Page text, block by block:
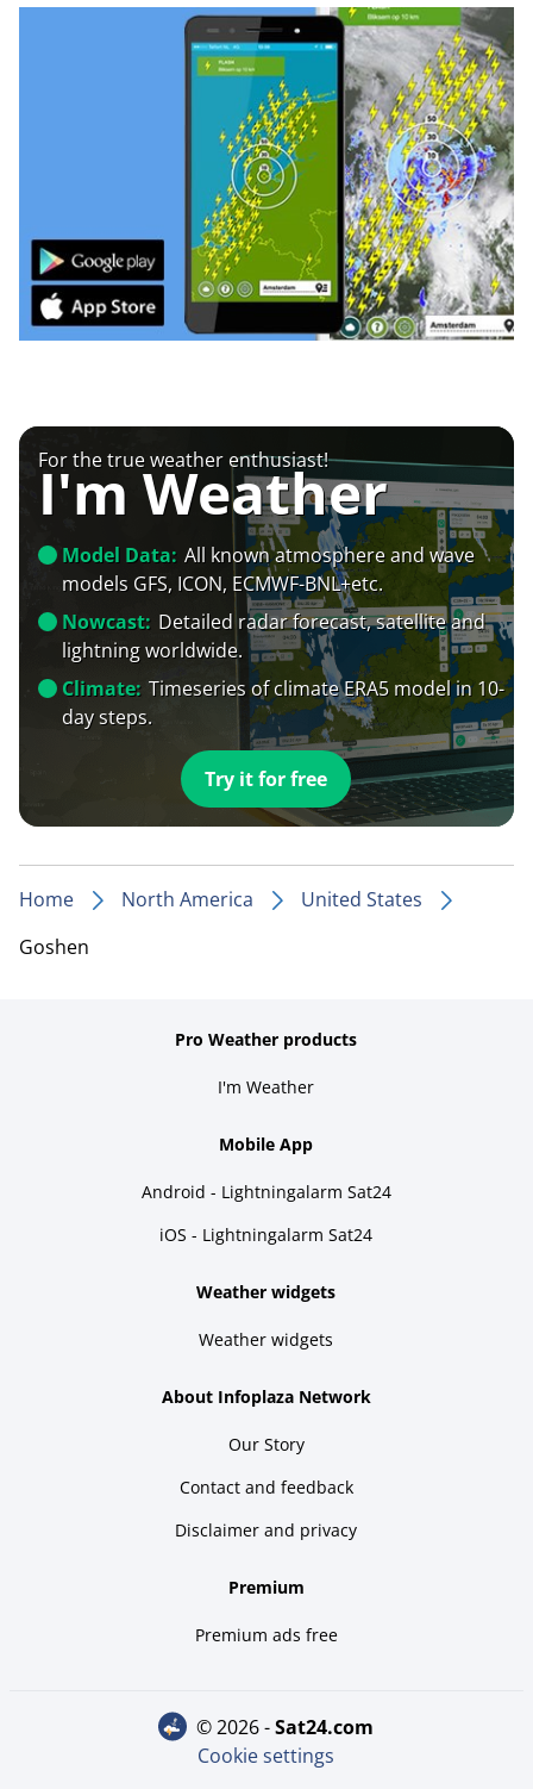
For the true weather enthusiast!
I'm Weather
Model Data: All known atmosphere and wave
models GFS, ICON, ECMWF-BNL+etc.
Nowcast: Detailed radar forecast, satellite and
lightning worldwide.
Climate: Timeseries of climate ERA5 model in 10-
day steps.
Try it for free
Home North America
United States
Goshen
Pro Weather products
I'm Weather
Mobile App
Android - Lightningalarm Sat24
iOS - Lightningalarm Sat24
Weather widgets
Weather widgets
About Infoplaza Network
Our Story
Contact and feedback
Disclaimer and privacy
Premium
Premium ads free
© 2026 - sat24.com
Cookie settings